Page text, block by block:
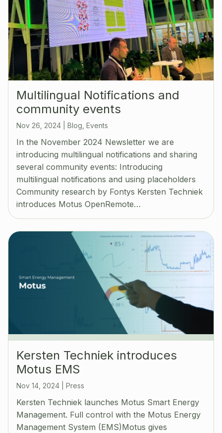
Multilingual Notifications and
community events
Nov 26, 2024 Blog, Events
In the November 2024 Newsletter we are
introducing multilingual notifications and sharing
several community events: Introducing
multilingual notifications and using placeholders
Community research by Fontys Kersten Techniek
introduces Motus OpenRemote…
Kersten Techniek introduces
Motus EMS
Nov 14, 2024 Press
Kersten Techniek launches Motus Smart Energy
Management. Full control with the Motus Energy
Management System (EMS)Motus gives